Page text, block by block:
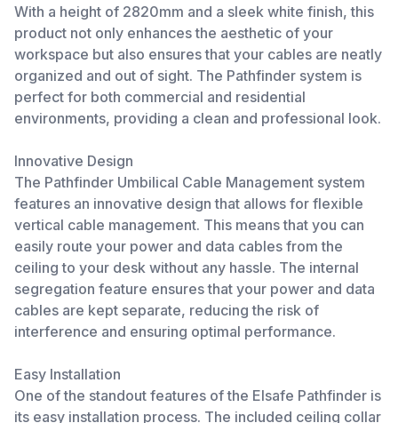
With a height of 2820mm and a sleek white finish, this
product not only enhances the aesthetic of your
workspace but also ensures that your cables are neatly
organized and out of sight. The Pathfinder system is
perfect for both commercial and residential
environments, providing a clean and professional look.
Innovative Design
The Pathfinder Umbilical Cable Management system
features an innovative design that allows for flexible
vertical cable management. This means that you can
easily route your power and data cables from the
ceiling to your desk without any hassle. The internal
segregation feature ensures that your power and data
cables are kept separate, reducing the risk of
interference and ensuring optimal performance.
Easy Installation
One of the standout features of the Elsafe Pathfinder is
its easy installation process. The included ceiling collar